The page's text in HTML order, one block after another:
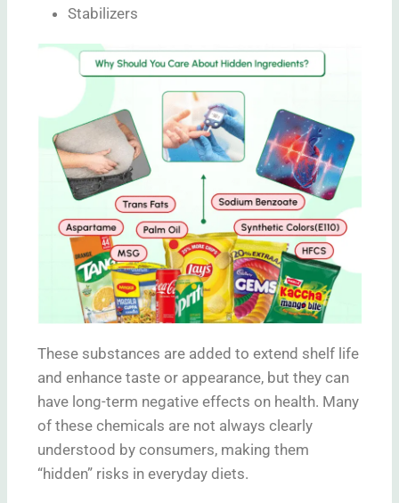
Stabilizers
These substances are added to extend shelf life
and enhance taste or appearance, but they can
have long-term negative effects on health. Many
of these chemicals are not always clearly
understood by consumers, making them
“hidden” risks in everyday diets.